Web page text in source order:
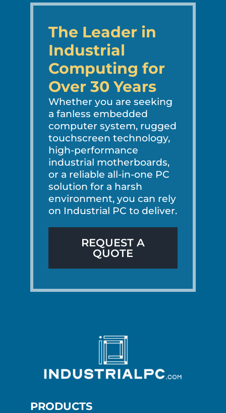
The Leader in
Industrial
Computing for
Over 30 Years
Whether you are seeking
a fanless embedded
computer system, rugged
touchscreen technology,
high-performance
industrial motherboards,
or a reliable all-in-one PC
solution for a harsh
environment, you can rely
on Industrial PC to deliver.
REQUEST A
QUOTE
PRODUCTS